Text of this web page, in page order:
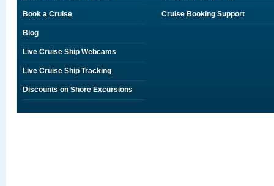
Book a Cruise
Blog
Live Cruise Ship Webcams
Live Cruise Ship Tracking
Discounts on Shore Excursions
Cruise Booking Support